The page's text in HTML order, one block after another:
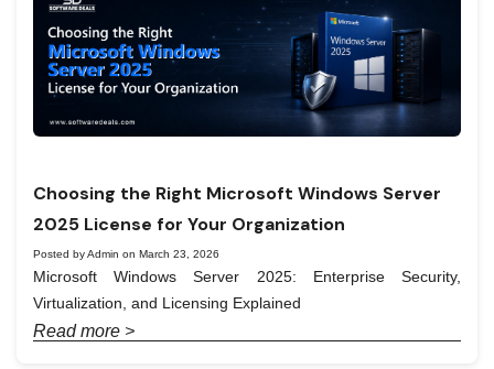
Choosing the Right Microsoft Windows Server
2025 License for Your Organization
Posted by Admin on March 23, 2026
Microsoft Windows Server 2025: Enterprise Security,
Virtualization, and Licensing Explained
Read more >